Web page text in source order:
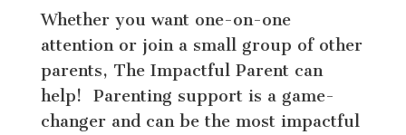
Whether you want one-on-one
attention or join a small group of other
parents, The Impactful Parent can
help! Parenting support is a game-
changer and can be the most impactful